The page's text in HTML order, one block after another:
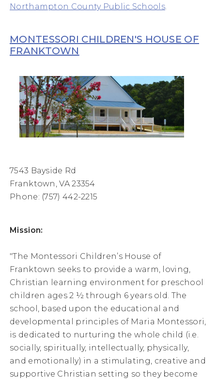
Northampton County Public Schools.
MONTESSORI CHILDREN'S HOUSE OF
FRANKTOWN
7543 Bayside Rd
Franktown, VA 23354
Phone: (757) 442-2215
Mission:
"The Montessori Children’s House of
Franktown seeks to provide a warm, loving,
Christian learning environment for preschool
children ages 2 ½ through 6 years old. The
school, based upon the educational and
developmental principles of Maria Montessori,
is dedicated to nurturing the whole child (i.e.
socially, spiritually, intellectually, physically,
and emotionally) in a stimulating, creative and
supportive Christian setting so they become